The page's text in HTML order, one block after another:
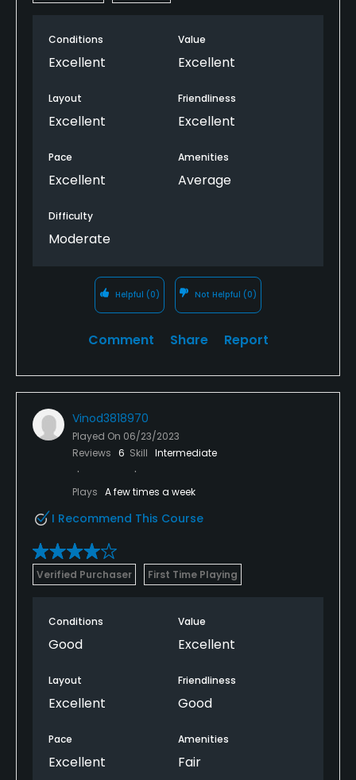
Conditions
Excellent
Value
Excellent
Layout
Excellent
Friendliness
Excellent
Pace
Excellent
Amenities
Average
Difficulty
Moderate
Helpful (0) Not Helpful (0)
Comment Share Report
Vinod3818970
Played On 06/23/2023
Reviews 6 Skill Intermediate
Plays A few times a week
I Recommend This Course
Verified Purchaser First Time Playing
Conditions
Good
Value
Excellent
Layout
Excellent
Friendliness
Good
Pace
Excellent
Amenities
Fair